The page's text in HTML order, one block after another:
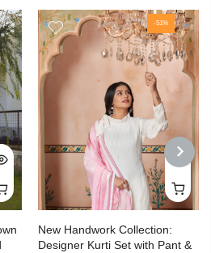
-51%
New Handwork Collection:
Designer Kurti Set with Pant &
NEXT